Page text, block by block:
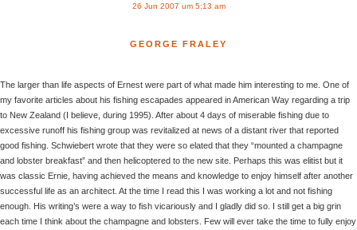
26 Jun 2007 um 5:13 am
GEORGE FRALEY
The larger than life aspects of Ernest were part of what made him interesting to me. One of
my favorite articles about his fishing escapades appeared in American Way regarding a trip
to New Zealand (I believe, during 1995). After about 4 days of miserable fishing due to
excessive runoff his fishing group was revitalized at news of a distant river that reported
good fishing. Schwiebert wrote that they were so elated that they “mounted a champagne
and lobster breakfast” and then helicoptered to the new site. Perhaps this was elitist but it
was classic Ernie, having achieved the means and knowledge to enjoy himself after another
successful life as an architect. At the time I read this I was working a lot and not fishing
enough. His writing’s were a way to fish vicariously and I gladly did so. I still get a big grin
each time I think about the champagne and lobsters. Few will ever take the time to fully enjoy